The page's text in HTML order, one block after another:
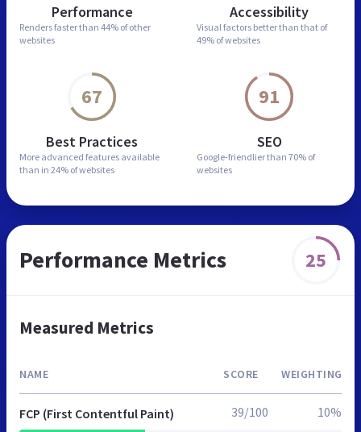
Performance
Renders faster than 44% of other
websites
Accessibility
Visual factors better than that of
49% of websites
67
Best Practices
More advanced features available
than in 24% of websites
91
SEO
Google-friendlier than 70% of
websites
Performance Metrics 25
Measured Metrics
NAME SCORE WEIGHTING
FCP (First Contentful Paint) 39/100 10%